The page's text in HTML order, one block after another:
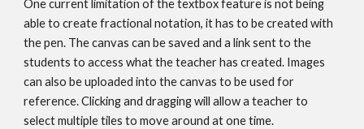
One current limitation of the textbox feature is not being
able to create fractional notation, it has to be created with
the pen. The canvas can be saved and a link sent to the
students to access what the teacher has created. Images
can also be uploaded into the canvas to be used for
reference. Clicking and dragging will allow a teacher to
select multiple tiles to move around at one time.